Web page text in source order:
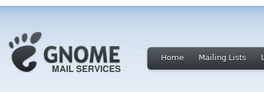
Home Mailing Lists